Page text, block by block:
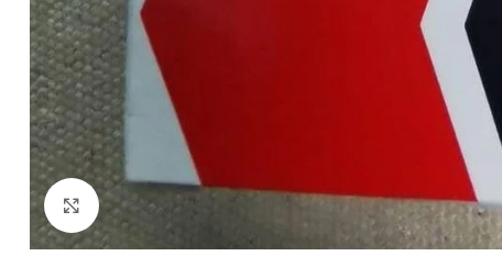
Click to enlarge